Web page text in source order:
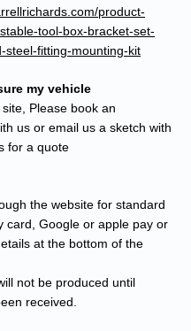
product-
tool-box-bracket-set-
steel-fitting-mounting-kit
my vehicle
Please book an
us or email us a sketch with
for a quote
the website for standard
card, Google or apple pay or
at the bottom of the
not be produced until
received.